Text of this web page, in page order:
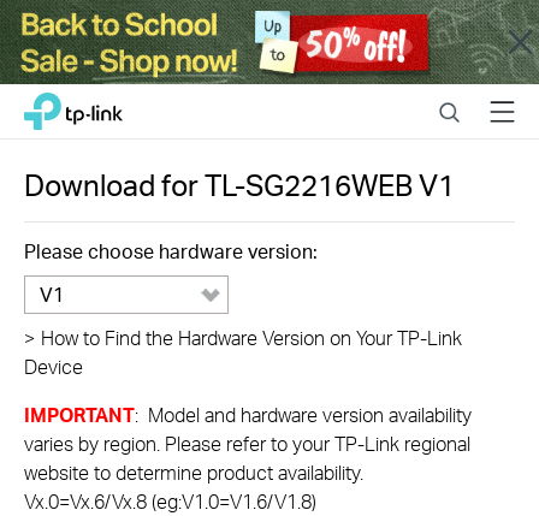
Close
Click
navigation
bar
TP-Link, Reliably Smart SearchMenu
Download forTL-SG2216WEBV1
Please choose hardware version:
V1
> How to Find the Hardware Version on Your TP-Link
Device
IMPORTANT: Model and hardware version availability
varies by region. Please refer to your TP-Link regional
website to determine product availability.
Vx.0=Vx.6/Vx.8 (eg:V1.0=V1.6/V1.8)